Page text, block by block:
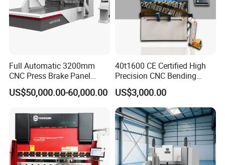
Full Automatic 3200mm
CNC Press Brake Panel
Bender Plate Sheet Metal Ai
Bending Machine with CE
US$50,000.00-60,000.00
40t1600 CE Certified High
Precision CNC Bending
Machine for Industrial Sheet
Hydraulic Bending Machine
CNC Sheet Metal Folding
Automatic CNC Press Brake
Machine
US$3,000.00